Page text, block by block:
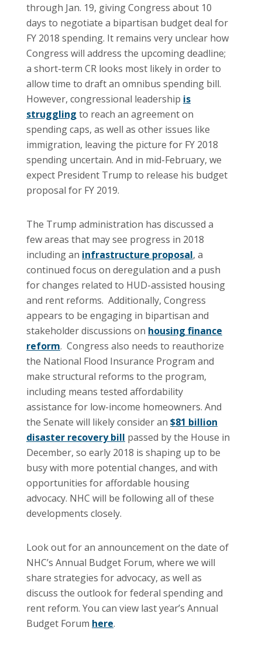
through Jan. 19, giving Congress about 10
days to negotiate a bipartisan budget deal for
FY 2018 spending. It remains very unclear how
Congress will address the upcoming deadline;
a short-term CR looks most likely in order to
allow time to draft an omnibus spending bill.
However, congressional leadership is
struggling to reach an agreement on
spending caps, as well as other issues like
immigration, leaving the picture for FY 2018
spending uncertain. And in mid-February, we
expect President Trump to release his budget
proposal for FY 2019.
The Trump administration has discussed a
few areas that may see progress in 2018
including an infrastructure proposal, a
continued focus on deregulation and a push
for changes related to HUD-assisted housing
and rent reforms. Additionally, Congress
appears to be engaging in bipartisan and
stakeholder discussions on housing finance
reform. Congress also needs to reauthorize
the National Flood Insurance Program and
make structural reforms to the program,
including means tested affordability
assistance for low-income homeowners. And
the Senate will likely consider an $81 billion
disaster recovery bill passed by the House in
December, so early 2018 is shaping up to be
busy with more potential changes, and with
opportunities for affordable housing
advocacy. NHC will be following all of these
developments closely.
Look out for an announcement on the date of
NHC’s Annual Budget Forum, where we will
share strategies for advocacy, as well as
discuss the outlook for federal spending and
rent reform. You can view last year’s Annual
Budget Forum here.